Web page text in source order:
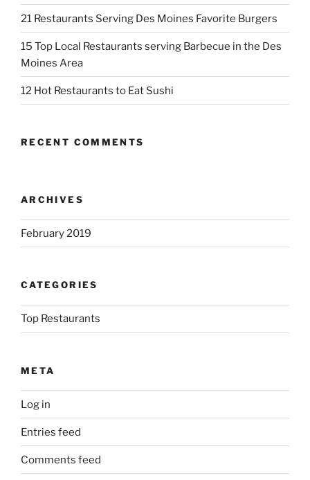
21 Restaurants Serving Des Moines Favorite Burgers
15 Top Local Restaurants serving Barbecue in the Des
Moines Area
12 Hot Restaurants to Eat Sushi
RECENT COMMENTS
ARCHIVES
February 2019
CATEGORIES
Top Restaurants
META
Log in
Entries feed
Comments feed